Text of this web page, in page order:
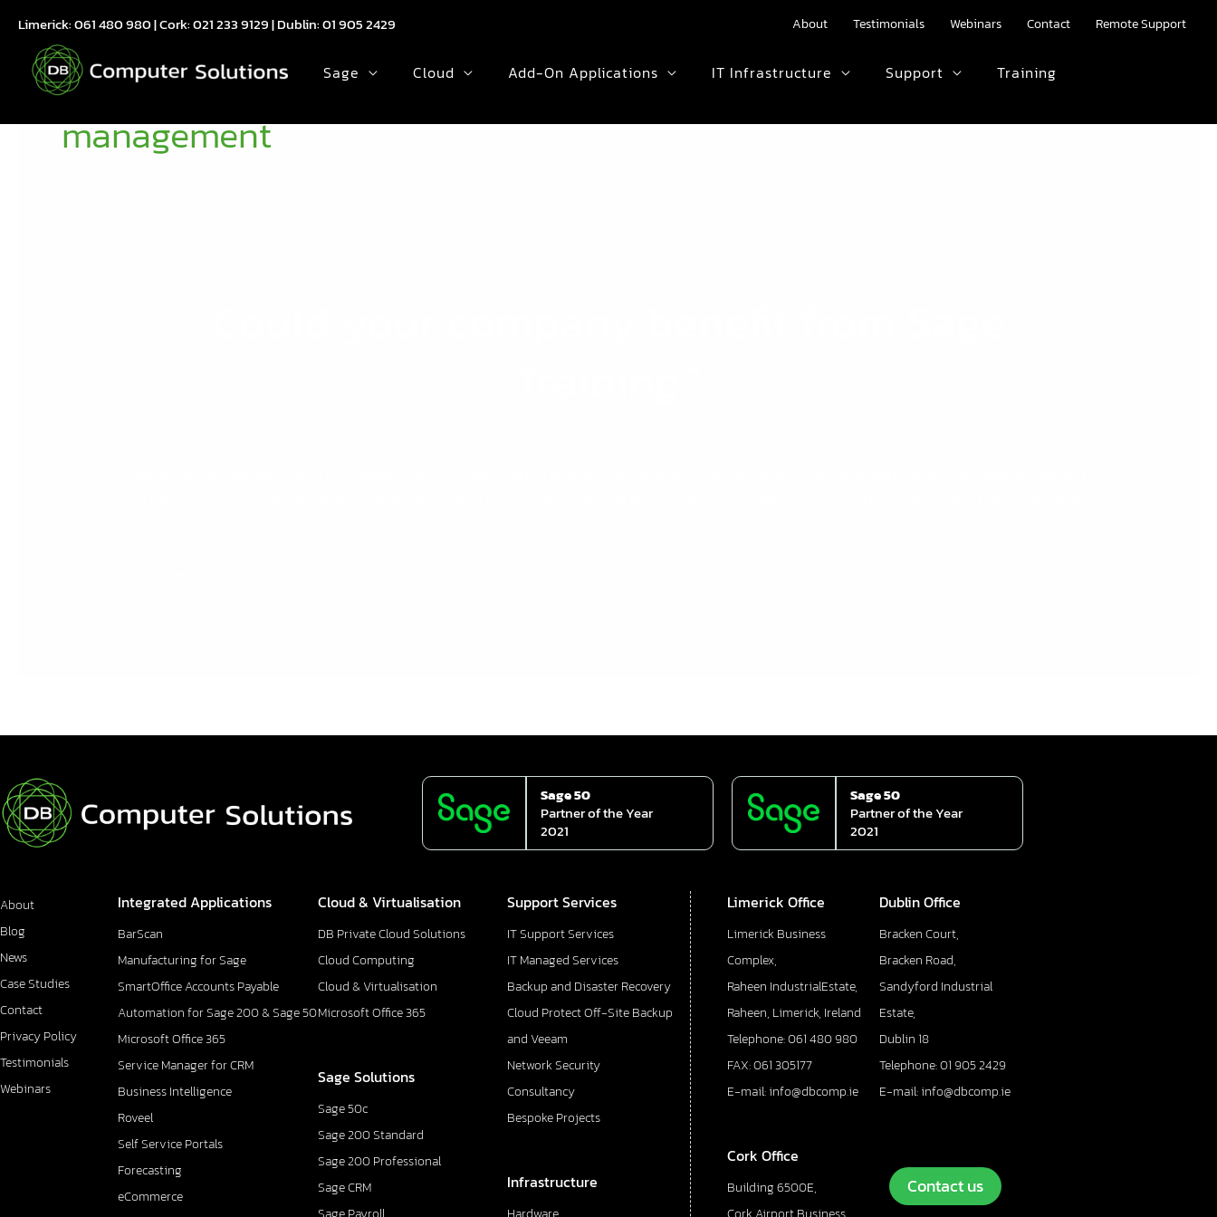
content
Limerick:061 480 980| Cork:021 233 9129| Dublin:01 905 2429 About Testimonials Webinars Contact Remote Support
Sage Cloud Add-On Applications IT Infrastructure Support Training
management
Sage 50
Partner of the Year
2021
Sage 50
Partner of the Year
2021
About
Blog
News
Case Studies
Contact
Privacy Policy
Testimonials
Webinars
Integrated Applications
BarScan
Manufacturing for Sage
SmartOffice Accounts Payable
Automation for Sage 200 & Sage 50
Microsoft Office 365
Service Manager for CRM
Business Intelligence
Roveel
Self Service Portals
Forecasting
eCommerce
Cloud & Virtualisation
DB Private Cloud Solutions
Cloud Computing
Cloud & Virtualisation
Microsoft Office 365
Sage Solutions
Sage 50c
Sage 200 Standard
Sage 200 Professional
Sage CRM
Support Services
IT Support Services
IT Managed Services
Backup and Disaster Recovery
Cloud Protect Off-Site Backup
and Veeam
Network Security
Consultancy
Bespoke Projects
Infrastructure
Limerick Office
Limerick Business
Complex,
Raheen IndustrialEstate,
Raheen, Limerick, Ireland
Telephone: 061 480 980
FAX: 061 305177
E-mail: info@dbcomp.ie
Cork Office
Building 6500E,
Dublin Office
Bracken Court,
Bracken Road,
Sandyford Industrial
Estate,
Dublin 18
Telephone: 01 905 2429
E-mail: info@dbcomp.ie
Contact us